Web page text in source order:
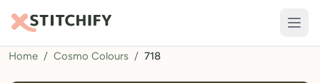
TOOLS
Home / Cosmo Colours / 718